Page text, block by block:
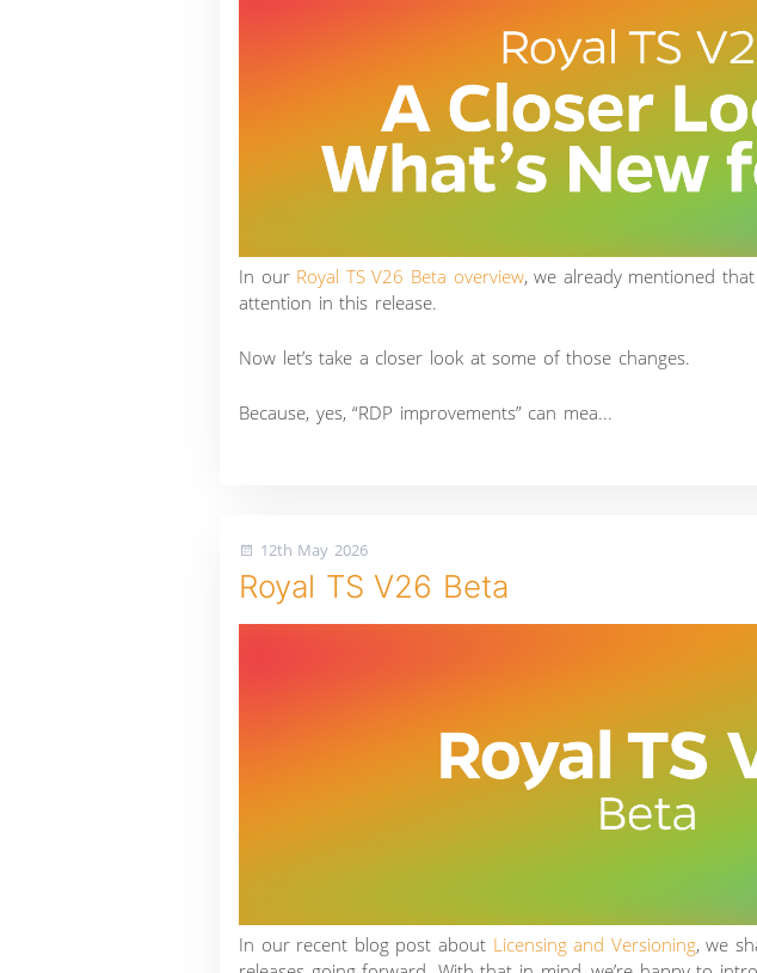
In our Royal TS V26 Beta overview, we already mentioned
attention in this release.
Now let’s take a closer look at some of those changes.
Because, yes, “RDP improvements” can mea...
12th May 2026
Royal TS V26 Beta
In our recent blog post about Licensing and Versioning, we